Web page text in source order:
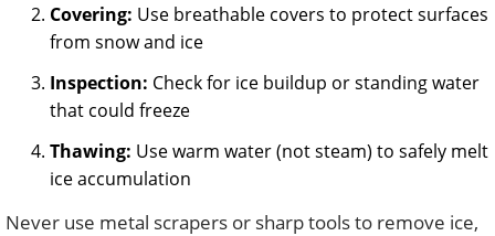
Covering: Use breathable covers to protect surfaces
from snow and ice
Inspection: Check for ice buildup or standing water
that could freeze
Thawing: Use warm water (not steam) to safely melt
ice accumulation
Never use metal scrapers or sharp tools to remove ice,